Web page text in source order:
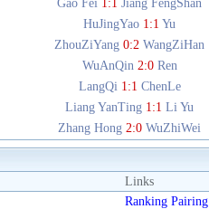
Gao Fei 1:1Jiang FengShan
HuJingYao 1:1Yu
ZhouZiYang0:2WangZiHan
WuAnQin 2:0 Ren
LangQi 1:1 ChenLe
Liang YanTing 1:1Li Yu
Zhang Hong2:0WuZhiWei
Links
Ranking Pairing